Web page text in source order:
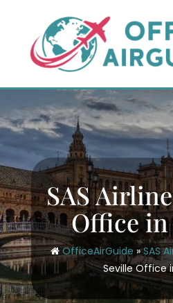
content
SAS
Office
OfficeAirGuide »SAS
Seville Office